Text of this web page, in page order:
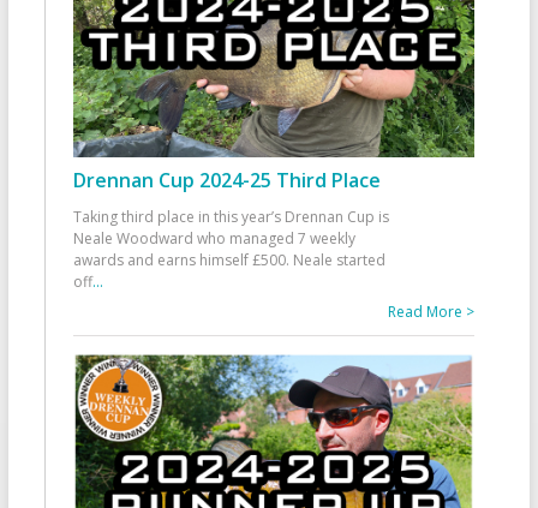
Drennan Cup 2024-25 Third Place
Taking third place in this year’s Drennan Cup is
Neale Woodward who managed 7 weekly
awards and earns himself £500. Neale started
off...
Read More >